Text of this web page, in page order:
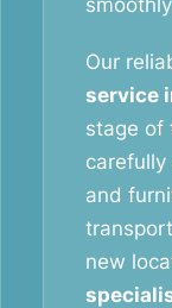
Our
service
stage of
and
new